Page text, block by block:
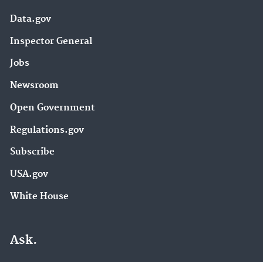
Data.gov
Inspector General
Jobs
Newsroom
Open Government
Regulations.gov
Subscribe
USA.gov
White House
Ask.